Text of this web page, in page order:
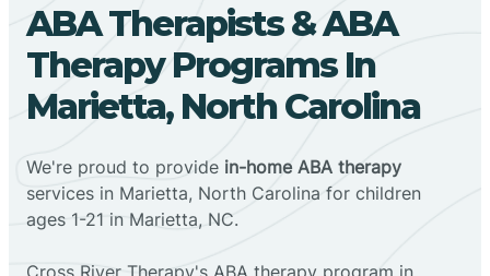
ABA Therapists & ABA
Therapy Programs In
Marietta, North Carolina
We're proud to provide in-home ABA therapy
services in Marietta, North Carolina for children
ages 1-21 in Marietta, NC.
Cross River Therapy's ABA therapy program in